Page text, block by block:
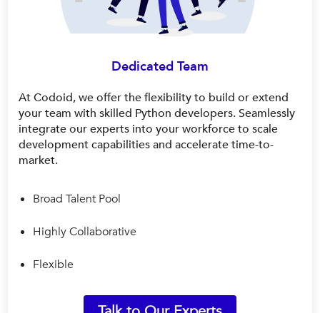
Dedicated Team
At Codoid, we offer the flexibility to build or extend
your team with skilled Python developers. Seamlessly
integrate our experts into your workforce to scale
development capabilities and accelerate time-to-
market.
Broad Talent Pool
Highly Collaborative
Flexible